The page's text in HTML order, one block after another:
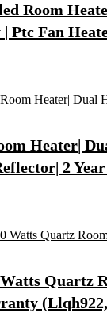
Room
Ptc Fan
Heater|
2
Quartz